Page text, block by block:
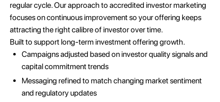
regular cycle. Our approach to accredited investor marketing
focuses on continuous improvement so your offering keeps
attracting the right calibre of investor over time.
Built to support long-term investment offering growth.
Campaigns adjusted based on investor quality signals and
capital commitment trends
Messaging refined to match changing market sentiment
and regulatory updates